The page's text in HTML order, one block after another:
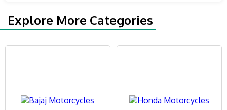
Explore More Categories